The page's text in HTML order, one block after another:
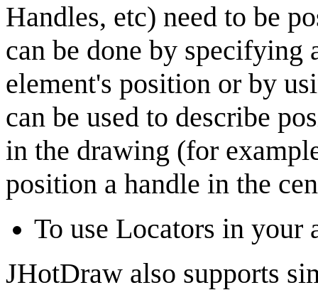
Handles, etc) need to be
can be done by specifying
element's position or by
can be used to describe
in the drawing (for
position a handle in the
To use Locators in your
JHotDraw also supports